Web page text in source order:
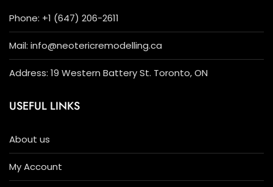
Phone: +1 (647) 206-2611
Mail: info@neotericremodelling.ca
Address: 19 Western Battery St. Toronto, ON
USEFUL LINKS
About us
My Account